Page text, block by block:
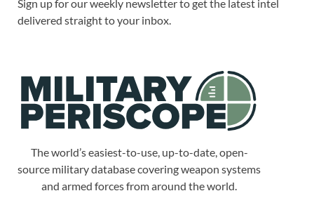
Sign up for our weekly newsletter to get the latest intel
delivered straight to your inbox.
The world’s easiest-to-use, up-to-date, open-
source military database covering weapon systems
and armed forces from around the world.